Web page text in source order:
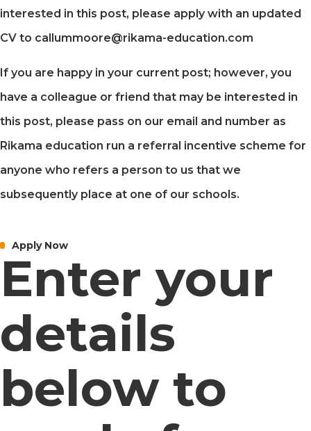
interested in this post, please apply with an updated
CV to callummoore@rikama-education.com
If you are happy in your current post; however, you
have a colleague or friend that may be interested in
this post, please pass on our email and number as
Rikama education run a referral incentive scheme for
anyone who refers a person to us that we
subsequently place at one of our schools.
Apply Now
Enter your
details
below to